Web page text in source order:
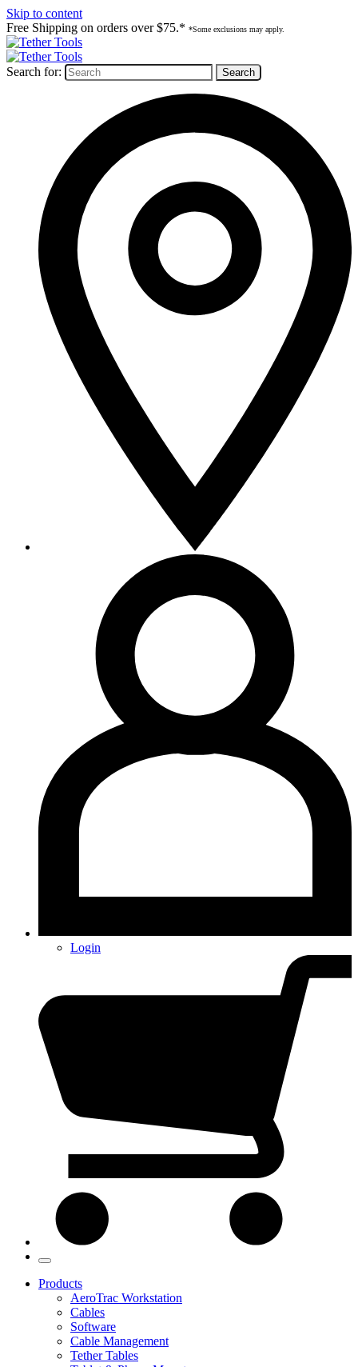
Skip to content
Free Shipping on orders over $75.* *Some exclusions may apply.
Search for:
Login
Products
AeroTrac Workstation
Cables
Software
Cable Management
Tether Tables